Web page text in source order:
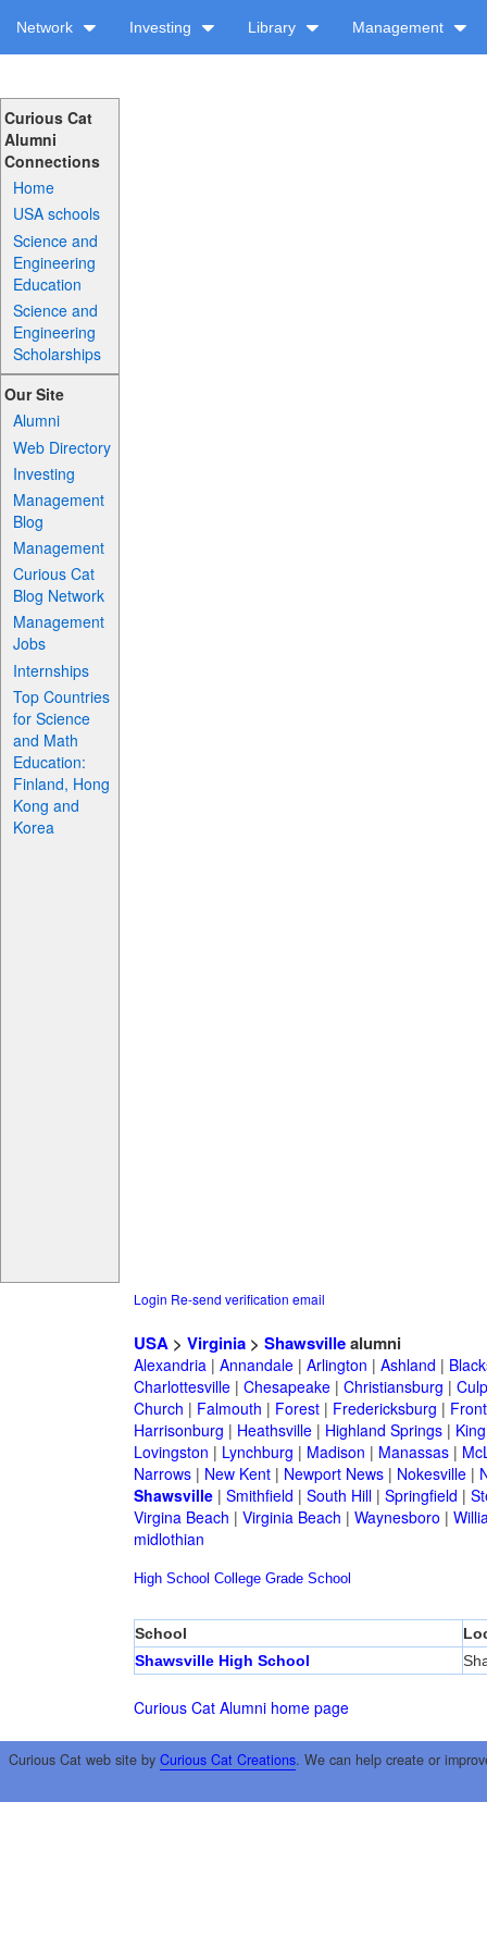
Network Investing Library Management
Curious Cat
Alumni
Connections
Home
USA schools
Science and
Engineering
Education
Science and
Engineering
Scholarships
Our Site
Alumni
Web Directory
Investing
Management
Blog
Management
Curious Cat
Blog Network
Management
Jobs
Internships
Top Countries
for Science
and Math
Education:
Finland, Hong
Kong and
Korea
Login Re-send verification email
USA> Virginia> Shawsvillealumni
Alexandria| Annandale| Arlington | Ashland |
Charlottesville| Chesapeake| Christiansburg |
Church | Falmouth | Forest| Fredericksburg |
Harrisonburg | Heathsville| Highland Springs|
Lovingston | Lynchburg | Madison | Manassas|
Narrows| New Kent| Newport News| Nokesville|
Shawsville| Smithfield | South Hill| Springfield |
Virgina Beach | Virginia Beach | Waynesboro |
midlothian
High School College Grade School
School
Shawsville High School
Curious Cat Alumni home page
Curious Cat web site by Curious Cat Creations. We can help create or